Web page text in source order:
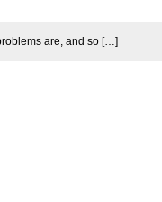
are, and so […]